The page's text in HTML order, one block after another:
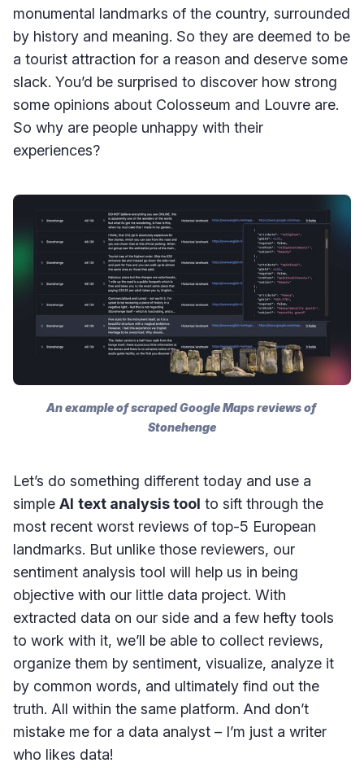
monumental landmarks of the country, surrounded
by history and meaning. So they are deemed to be
a tourist attraction for a reason and deserve some
slack. You’d be surprised to discover how strong
some opinions about Colosseum and Louvre are.
So why are people unhappy with their
experiences?
An example of scraped Google Maps reviews of
Stonehenge
Let’s do something different today and use a
simple AI text analysis tool to sift through the
most recent worst reviews of top-5 European
landmarks. But unlike those reviewers, our
sentiment analysis tool will help us in being
objective with our little data project. With
extracted data on our side and a few hefty tools
to work with it, we’ll be able to collect reviews,
organize them by sentiment, visualize, analyze it
by common words, and ultimately find out the
truth. All within the same platform. And don’t
mistake me for a data analyst – I’m just a writer
who likes data!